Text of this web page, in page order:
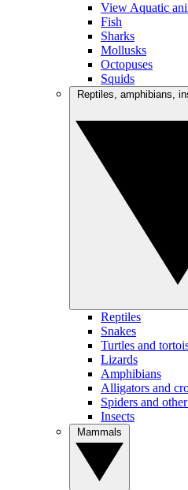
View Aquatic
Fish
Sharks
Mollusks
Octopuses
Squids
Reptiles
Snakes
Turtles and
Lizards
Amphibians
Alligators and
Spiders and
Insects